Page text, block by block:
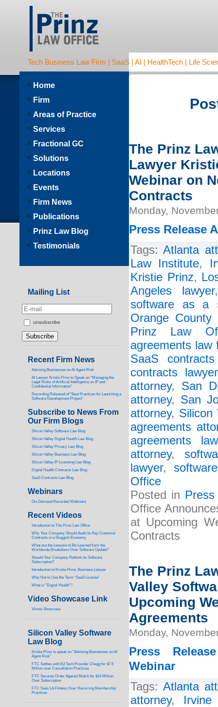
Tech Business Law Firm | SaaS | AI | HealthTech | Life
The Prinz
Lawyer
Webinar on
Contracts
Monday,
Press Release
Tags:Atlanta
Law Institute,
Kristie Prinz,
Angeles lawyer
software as a
Orange County
Prinz Law
agreements law
SaaS
contracts lawyer
attorney, San
attorney, San
attorney, Silicon
agreements
agreements
attorney,
lawyer,
Office
Posted in
Office
at Upcoming
Contracts
The Prinz
Valley
Upcoming
Agreements
Monday,
Press
Webinar
Tags: Atlanta
attorney,
Home
Firm
Areas of Practice
Services
Fractional GC
Solutions
Locations
Events
Firm News
Publications
Prinz Law Blog
Testimonials
Mailing List
unsubscribe
Recent Firm News
Advising Businesses on AI Agent Risk
AI Lawyer Kristie Prinz to Speak on “Managing the
Legal Risks of Artificial Intelligence on IP and
Confidential Information”
Recording Released of “Best Practices for Launching a
Software Development Project”
Subscribe to News From
Our Firm Blogs
Silicon Valley Software Law Blog
Silicon Valley Digital Health Law Blog
Silicon Valley Privacy Law Blog
Silicon Valley Business Law Blog
Silicon Valley IP Licensing Law Blog
Digital Health Contracts Law Blog
SaaS Contracts Law Blog
Webinars
On-Demand Recorded Webinars
Recent Videos
ntroduction to The Prinz Law Office
Why Your Company Should Audit its Key Customer
Contracts in a Sluggish Economy
What are the Lessons to Be Learned from the
Worldwide Breakdown Over Software Update?
Should Your Company Rethink its Software
Subscription?
Introduction to Kristie Prinz, Business Lawyer
Why Not to Use the Term “SaaS License”
What is “Digital Health”?
Video Showcase Link
Vimeo Showcase
Silicon Valley Software
Law Blog
Kristie Prinz to speak on “Advising Businesses on AI
Agent Risk”
FTC Settles with Ed Tech Provider Chegg for $7.5
Million over Cancellation Practices
FTC Secures Order Against Match for $14 Million
Over Subscription
FTC Sues LA Fitness Over Recurring Membership
Practices